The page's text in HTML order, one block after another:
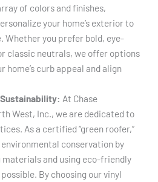
of colors and finishes,
your home’s exterior to
Whether you prefer bold, eye-
classic neutrals, we offer options
home’s curb appeal and align
At Chase
West, Inc., we are dedicated to
As a certified “green roofer,”
conservation by
and using eco-friendly
By choosing our vinyl